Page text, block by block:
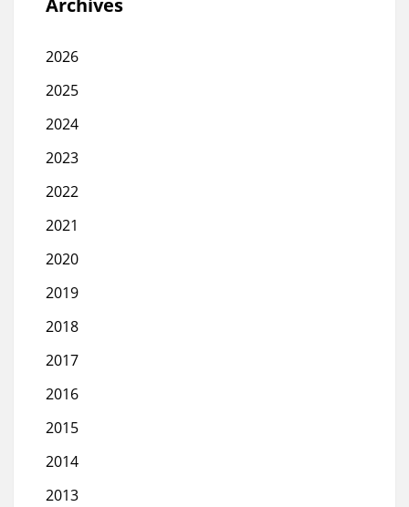
2026
2025
2024
2023
2022
2021
2020
2019
2018
2017
2016
2015
2014
2013